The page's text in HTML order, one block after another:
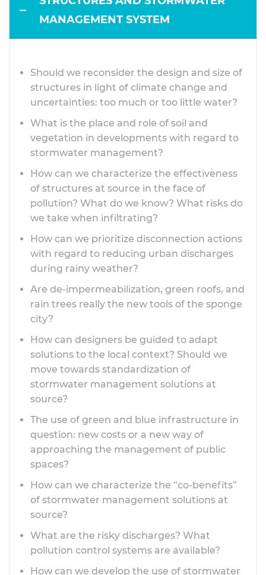
MANAGEMENT SYSTEM
Should we reconsider the design and size of
structures in light of climate change and
uncertainties: too much or too little water?
What is the place and role of soil and
vegetation in developments with regard to
stormwater management?
How can we characterize the effectiveness
of structures at source in the face of
pollution? What do we know? What risks do
we take when infiltrating?
How can we prioritize disconnection actions
with regard to reducing urban discharges
during rainy weather?
Are de-impermeabilization, green roofs, and
rain trees really the new tools of the sponge
city?
How can designers be guided to adapt
solutions to the local context? Should we
move towards standardization of
stormwater management solutions at
source?
The use of green and blue infrastructure in
question: new costs or a new way of
approaching the management of public
spaces?
How can we characterize the “co-benefits”
of stormwater management solutions at
source?
What are the risky discharges? What
pollution control systems are available?
How can we develop the use of stormwater